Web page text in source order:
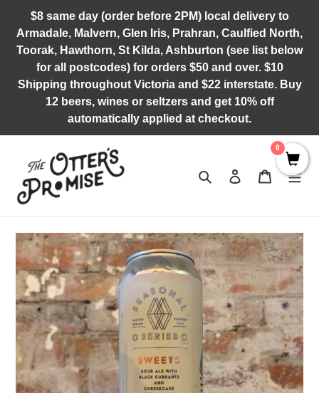
content
$8 same day (order before 2PM) local delivery to
Armadale, Malvern, Glen Iris, Prahran, Caulfied North,
Toorak, Hawthorn, St Kilda, Ashburton (see list below
for all postcodes) for orders $50 and over. $10
Shipping throughout Victoria and $22 interstate. Buy
12 beers, wines or seltzers and get 10% off
automatically applied at checkout.
Search Log in Cart
0